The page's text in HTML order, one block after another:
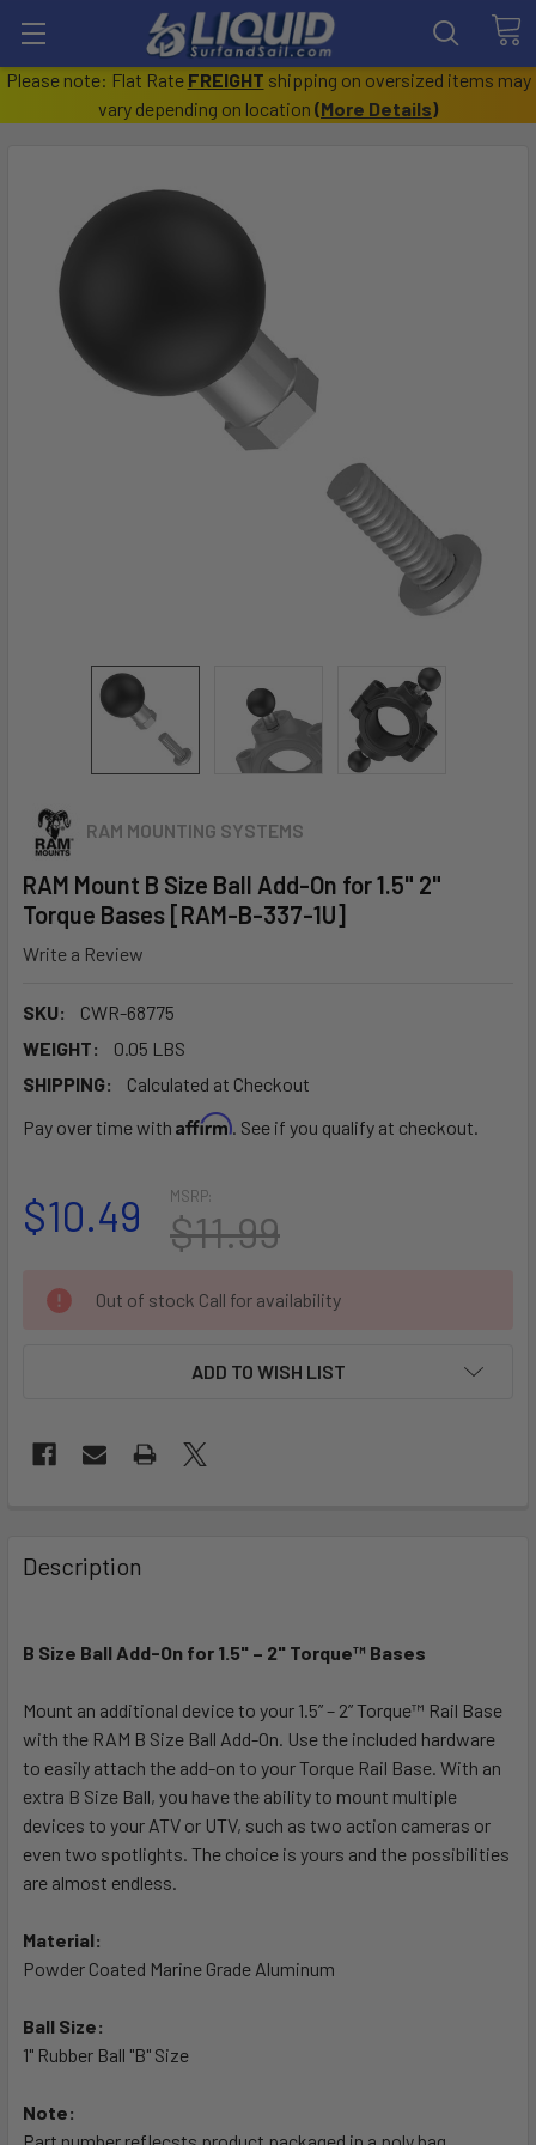
Please note: Flat Rate FREIGHT shipping on oversized items may
vary depending on location (More Details)
RAM MOUNTING SYSTEMS
RAM Mount B Size Ball Add-On for 1.5" 2"
Torque Bases [RAM-B-337-1U]
Write a Review
SKU:
CWR-68775
WEIGHT:
0.05 LBS
SHIPPING:
Calculated at Checkout
Pay over time with Affirm. See if you qualify at checkout.
MSRP:
$11.99
$10.49
CURRENT
STOCK:
Out of stock Call for availability
ADD TO WISH LIST
BOUGHT
TOGETHER:
SELECT
ADD
TO CART
Description
B Size Ball Add-On for 1.5" – 2" Torque™ Bases
Mount an additional device to your 1.5” – 2” Torque™ Rail Base
with the RAM B Size Ball Add-On. Use the included hardware
to easily attach the add-on to your Torque Rail Base. With an
extra B Size Ball, you have the ability to mount multiple
devices to your ATV or UTV, such as two action cameras or
even two spotlights. The choice is yours and the possibilities
are almost endless.
Material:
Powder Coated Marine Grade Aluminum
Ball Size:
1" Rubber Ball "B" Size
Note: